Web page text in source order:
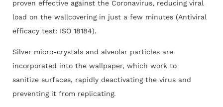
proven effective against the Coronavirus, reducing viral
load on the wallcovering in just a few minutes (Antiviral
efficacy test: ISO 18184).
Silver micro-crystals and alveolar particles are
incorporated into the wallpaper, which work to
sanitize surfaces, rapidly deactivating the virus and
preventing it from replicating.